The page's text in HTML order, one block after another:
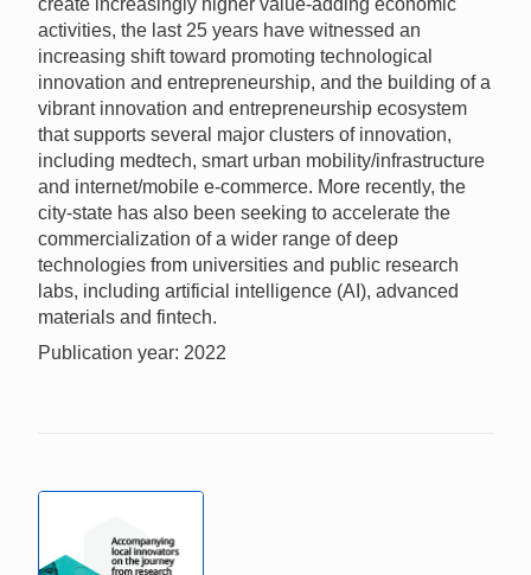
create increasingly higher value-adding economic
activities, the last 25 years have witnessed an
increasing shift toward promoting technological
innovation and entrepreneurship, and the building of a
vibrant innovation and entrepreneurship ecosystem
that supports several major clusters of innovation,
including medtech, smart urban mobility/infrastructure
and internet/mobile e-commerce. More recently, the
city-state has also been seeking to accelerate the
commercialization of a wider range of deep
technologies from universities and public research
labs, including artificial intelligence (AI), advanced
materials and fintech.
Publication year: 2022